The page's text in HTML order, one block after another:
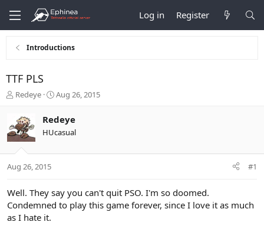
Log in Register
Introductions
TTF PLS
T
e
a
t
r
e
r
Redeye
S
a
r
t
a
Aug 26, 2015
Redeye
HUcasual
Aug 26, 2015 #1
Well. They say you can't quit PSO. I'm so doomed.
Condemned to play this game forever, since I love it as much
as I hate it.